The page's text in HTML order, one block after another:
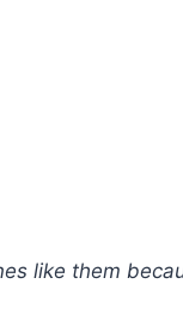
like them